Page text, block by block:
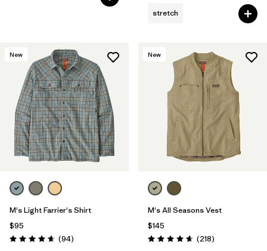
stretch
New
M's Light Farrier's Shirt
$95
Rating: 4.6 / 5 (94Reviews
)
New
M's All Seasons Vest
$145
Rating: 4.7 / 5 (218Reviews
)